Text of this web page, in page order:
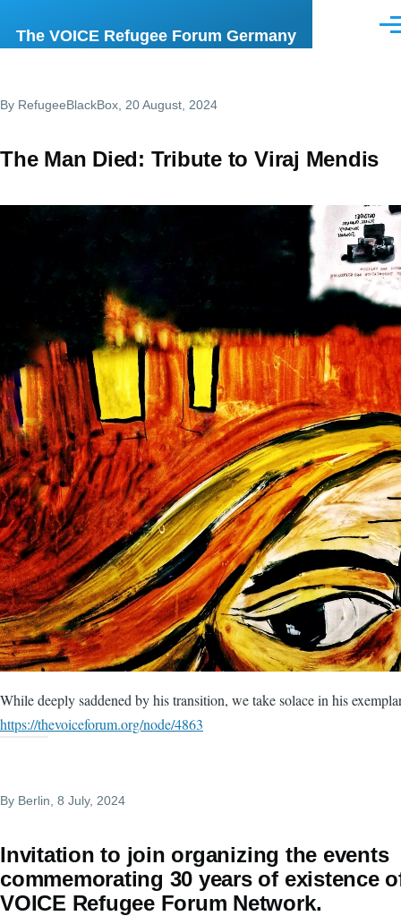
The VOICE Refugee Forum Germany
By RefugeeBlackBox , 20 August, 2024
The Man Died: Tribute to Viraj Mendis
While deeply saddened by his transition, we take solace in his
https://thevoiceforum.org/node/4863
By Berlin , 8 July, 2024
Invitation to join organizing the events
commemorating 30 years of existence
VOICE Refugee Forum Network.